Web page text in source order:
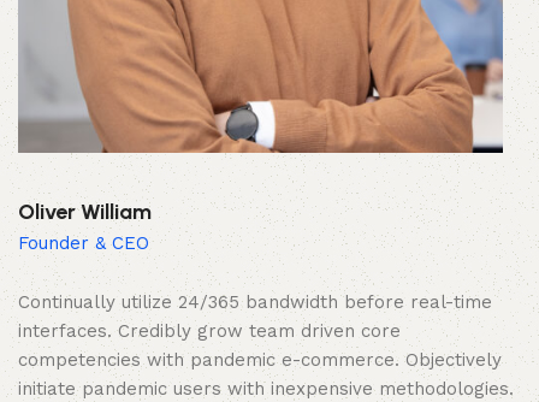
Oliver William
Founder & CEO
Continually utilize 24/365 bandwidth before real-time
interfaces. Credibly grow team driven core
competencies with pandemic e-commerce. Objectively
initiate pandemic users with inexpensive methodologies.